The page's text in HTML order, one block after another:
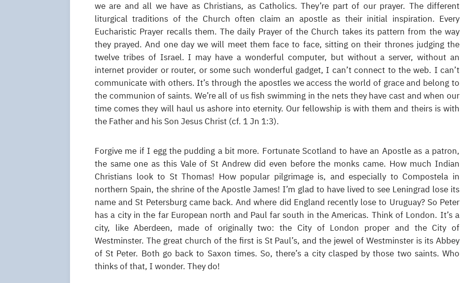
we are and all we have as Christians, as Catholics. They’re part of our prayer. The different
liturgical traditions of the Church often claim an apostle as their initial inspiration. Every
Eucharistic Prayer recalls them. The daily Prayer of the Church takes its pattern from the way
they prayed. And one day we will meet them face to face, sitting on their thrones judging the
twelve tribes of Israel. I may have a wonderful computer, but without a server, without an
internet provider or router, or some such wonderful gadget, I can’t connect to the web. I can’t
communicate with others. It’s through the apostles we access the world of grace and belong to
the communion of saints. We’re all of us fish swimming in the nets they have cast and when our
time comes they will haul us ashore into eternity. Our fellowship is with them and theirs is with
the Father and his Son Jesus Christ (cf. 1 Jn 1:3).
Forgive me if I egg the pudding a bit more. Fortunate Scotland to have an Apostle as a patron,
the same one as this Vale of St Andrew did even before the monks came. How much Indian
Christians look to St Thomas! How popular pilgrimage is, and especially to Compostela in
northern Spain, the shrine of the Apostle James! I’m glad to have lived to see Leningrad lose its
name and St Petersburg came back. And where did England recently lose to Uruguay? So Peter
has a city in the far European north and Paul far south in the Americas. Think of London. It’s a
city, like Aberdeen, made of originally two: the City of London proper and the City of
Westminster. The great church of the first is St Paul’s, and the jewel of Westminster is its Abbey
of St Peter. Both go back to Saxon times. So, there’s a city clasped by those two saints. Who
thinks of that, I wonder. They do!